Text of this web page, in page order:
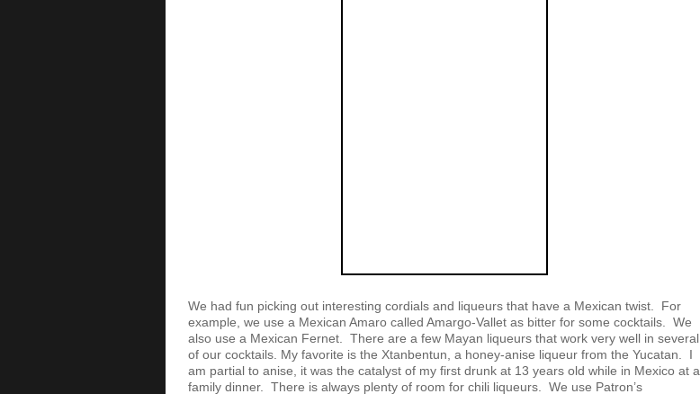
We had fun picking out interesting cordials and liqueurs that have a Mexican twist. For
example, we use a Mexican Amaro called Amargo-Vallet as bitter for some cocktails. We
also use a Mexican Fernet. There are a few Mayan liqueurs that work very well in several
of our cocktails. My favorite is the Xtanbentun, a honey-anise liqueur from the Yucatan. I
am partial to anise, it was the catalyst of my first drunk at 13 years old while in Mexico at a
family dinner. There is always plenty of room for chili liqueurs. We use Patron’s